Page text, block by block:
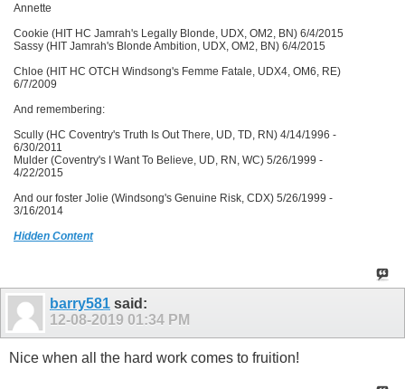
Annette
Cookie (HIT HC Jamrah's Legally Blonde, UDX, OM2, BN) 6/4/2015
Sassy (HIT Jamrah's Blonde Ambition, UDX, OM2, BN) 6/4/2015
Chloe (HIT HC OTCH Windsong's Femme Fatale, UDX4, OM6, RE)
6/7/2009
And remembering:
Scully (HC Coventry's Truth Is Out There, UD, TD, RN) 4/14/1996 -
6/30/2011
Mulder (Coventry's I Want To Believe, UD, RN, WC) 5/26/1999 -
4/22/2015
And our foster Jolie (Windsong's Genuine Risk, CDX) 5/26/1999 -
3/16/2014
Hidden Content
barry581 said:
12-08-2019 01:34 PM
Nice when all the hard work comes to fruition!